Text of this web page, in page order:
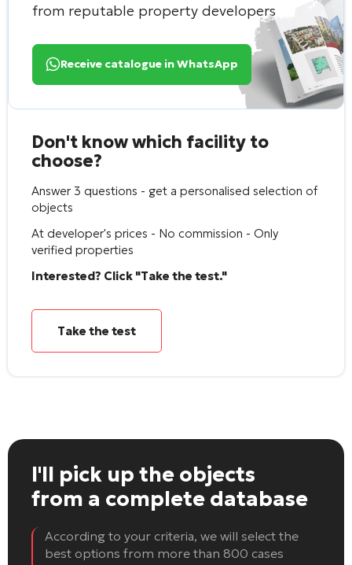
from reputable property developers
Receive catalogue in WhatsApp
Don't know which facility to
choose?
Answer 3 questions - get a personalised selection of
objects
At developer's prices - No commission - Only
verified properties
Interested? Click "Take the test."
Take the test
I'll pick up the objects
from a complete database
According to your criteria, we will select the
best options from more than 800 cases